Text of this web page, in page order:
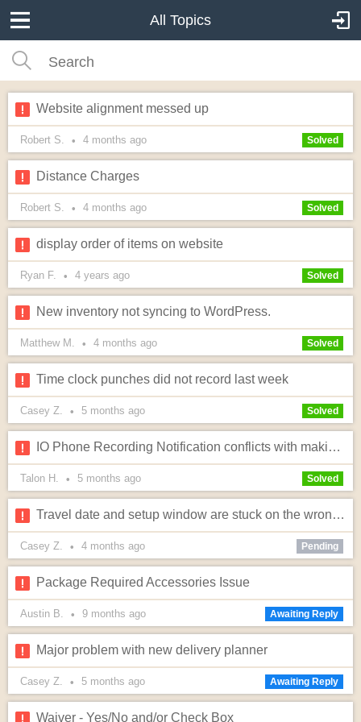
All Topics
Website alignment messed up
Robert S. • 4 months ago Solved
Distance Charges
Robert S. • 4 months ago Solved
display order of items on website
Ryan F. • 4 years ago Solved
New inventory not syncing to WordPress.
Matthew M. • 4 months ago Solved
Time clock punches did not record last week
Casey Z. • 5 months ago Solved
IO Phone Recording Notification conflicts with making calls to iPhone users
Talon H. • 5 months ago Solved
Travel date and setup window are stuck on the wrong date
Casey Z. • 4 months ago Pending
Package Required Accessories Issue
Austin B. • 9 months ago Awaiting Reply
Major problem with new delivery planner
Casey Z. • 5 months ago Awaiting Reply
Waiver - Yes/No and/or Check Box